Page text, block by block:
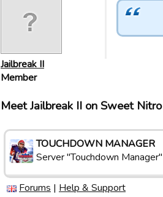
Jailbreak II
Member
Meet Jailbreak II on Sweet
TOUCHDOWN MANAGER
Server "Touchdown Manager"
Forums | Help & Support